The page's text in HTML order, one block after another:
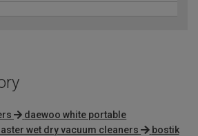
daewoo white portable
wet dry vacuum cleaners
bostik